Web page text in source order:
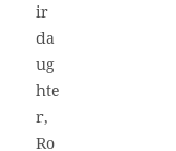
ir
da
ug
hte
r,
Ro